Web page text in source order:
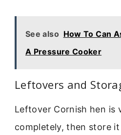
See also How To Can
A Pressure Cooker
Leftovers and
Leftover Cornish hen is
completely, then store